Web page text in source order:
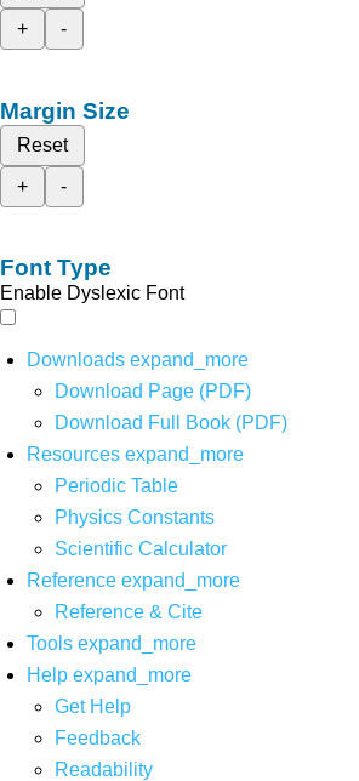
+
-
Margin Size
Reset
+
-
Font Type
Enable Dyslexic Font
Downloads expand_more
Download Page (PDF)
Download Full Book (PDF)
Resources expand_more
Periodic Table
Physics Constants
Scientific Calculator
Reference expand_more
Reference & Cite
Tools expand_more
Help expand_more
Get Help
Feedback
Readability